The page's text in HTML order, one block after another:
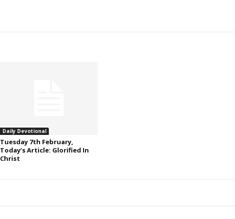
Daily Devotional
Tuesday 7th February,
Today’s Article: Glorified In
Christ